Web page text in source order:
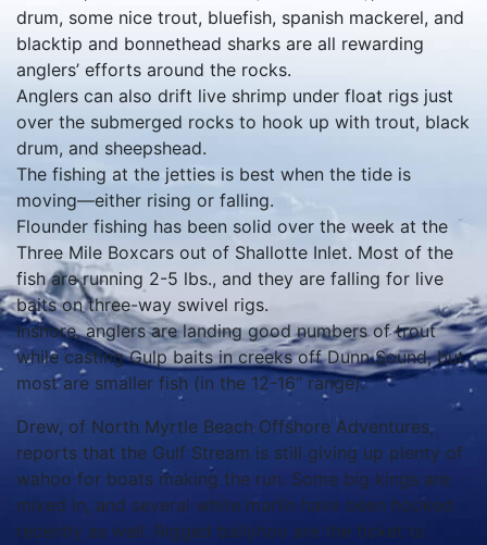
drum, some nice trout, bluefish, spanish mackerel, and
blacktip and bonnethead sharks are all rewarding
anglers’ efforts around the rocks.
Anglers can also drift live shrimp under float rigs just
over the submerged rocks to hook up with trout, black
drum, and sheepshead.
The fishing at the jetties is best when the tide is
moving—either rising or falling.
Flounder fishing has been solid over the week at the
Three Mile Boxcars out of Shallotte Inlet. Most of the
fish are running 2-5 lbs., and they are falling for live
baits on three-way swivel rigs.
Inshore, anglers are landing good numbers of trout
while casting Gulp baits in creeks off Dunn Sound, but
most are smaller fish (in the 12-16” range).
Drew, of North Myrtle Beach Offshore Adventures,
reports that the Gulf Stream is still giving up plenty of
wahoo for boats making the run. Some big kings are
mixed in, and several white marlin have been hooked
recently as well. Rigged ballyhoo are the ticket to